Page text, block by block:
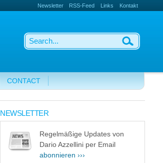
Newsletter RSS-Feed Links Kontakt
CONTACT
NEWSLETTER
Regelmäßige Updates von
Dario Azzellini per Email
abonnieren ›››